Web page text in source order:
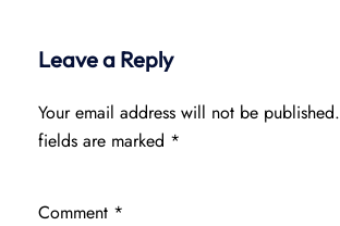
Leave a Reply
Your email address will not be published.
fields are marked *
Comment *